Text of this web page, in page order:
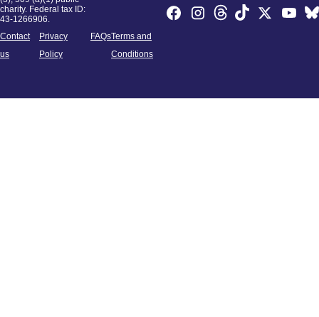
charity. Federal tax ID:
43-1266906.
Contact
us
Privacy
Policy
FAQsTerms and
Conditions